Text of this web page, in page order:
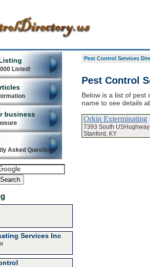
Listed!
business
Asked Questions
Services Inc
Pest Control Services
Pest Control
Below is a list of pest
name to see details
Orkin Exterminating
7393 South
Stanford, KY